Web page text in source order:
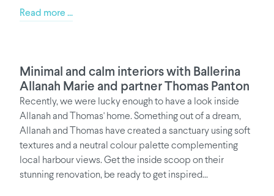
Read more ...
Minimal and calm interiors with Ballerina
Allanah Marie and partner Thomas Panton
Recently, we were lucky enough to have a look inside
Allanah and Thomas' home. Something out of a dream,
Allanah and Thomas have created a sanctuary using soft
textures and a neutral colour palette complementing
local harbour views. Get the inside scoop on their
stunning renovation, be ready to get inspired...